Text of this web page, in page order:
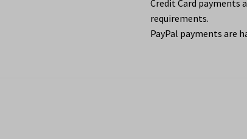
Credit Card payments
requirements.
PayPal payments are